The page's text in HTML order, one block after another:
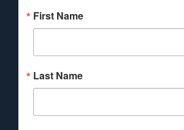
First Name
Last Name